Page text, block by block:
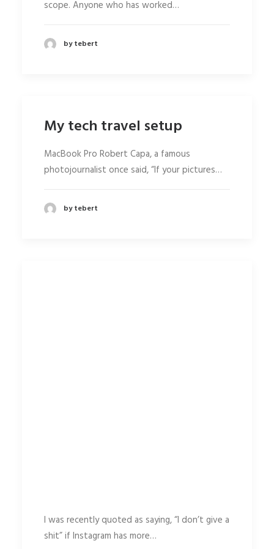
scope. Anyone who has worked…
by tebert
My tech travel setup
MacBook Pro Robert Capa, a famous
photojournalist once said, “If your pictures…
by tebert
I was recently quoted as saying, “I don’t give a
shit” if Instagram has more…